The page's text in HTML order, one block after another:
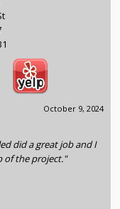
October 9, 2024
did a great job and I
of the project."